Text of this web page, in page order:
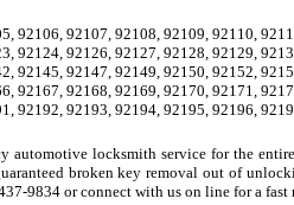
92106, 92107, 92108, 92109, 92110,
92124, 92126, 92127, 92128, 92129,
92145, 92147, 92149, 92150, 92152,
92167, 92168, 92169, 92170, 92171,
92192, 92193, 92194, 92195, 92196,
automotive locksmith service for the
broken key removal out of
9834 or connect with us on line for a fast